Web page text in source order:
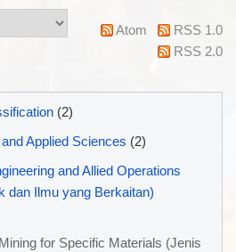
Atom
RSS 1.0
RSS 2.0
(2)
Applied Sciences (2)
and Allied Operations
dan Ilmu yang Berkaitan)
for Specific Materials (Jenis